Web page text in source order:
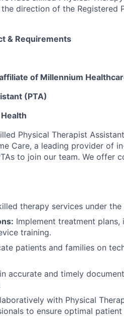
direction of the Registered
& Requirements
of Millennium
(PTA)
Physical Therapist
Care, a leading provider of
to join our team. We offer
therapy services under
Implement treatment
training.
patients and families on
accurate and timely
with Physical
to ensure optimal patient